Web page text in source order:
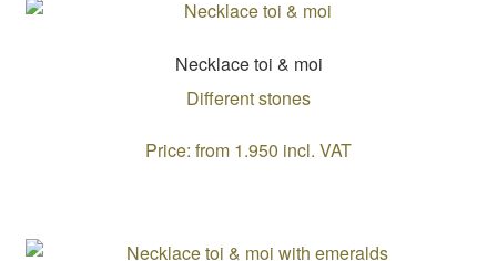
Necklace toi & moi
Different stones
Price: from 1.950 incl. VAT